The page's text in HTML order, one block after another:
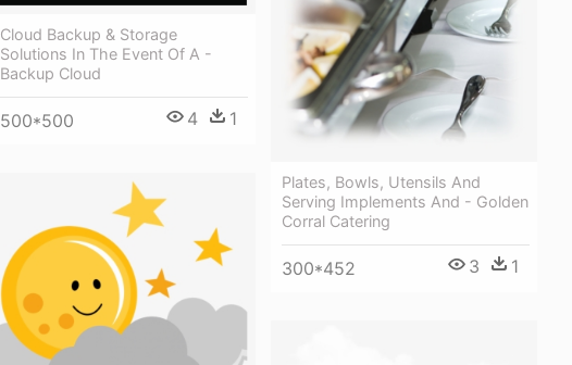
Cloud Backup & Storage
Solutions In The Event Of A -
Backup Cloud
500*500 4 1
Plates, Bowls, Utensils And
Serving Implements And - Golden
Corral Catering
300*452 3 1